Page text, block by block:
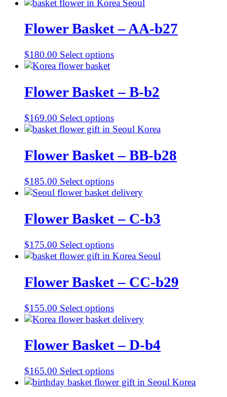
Flower Basket – AA-b27
$180.00 Select options
Flower Basket – B-b2
$169.00 Select options
Flower Basket – BB-b28
$185.00 Select options
Flower Basket – C-b3
$175.00 Select options
Flower Basket – CC-b29
$155.00 Select options
Flower Basket – D-b4
$165.00 Select options